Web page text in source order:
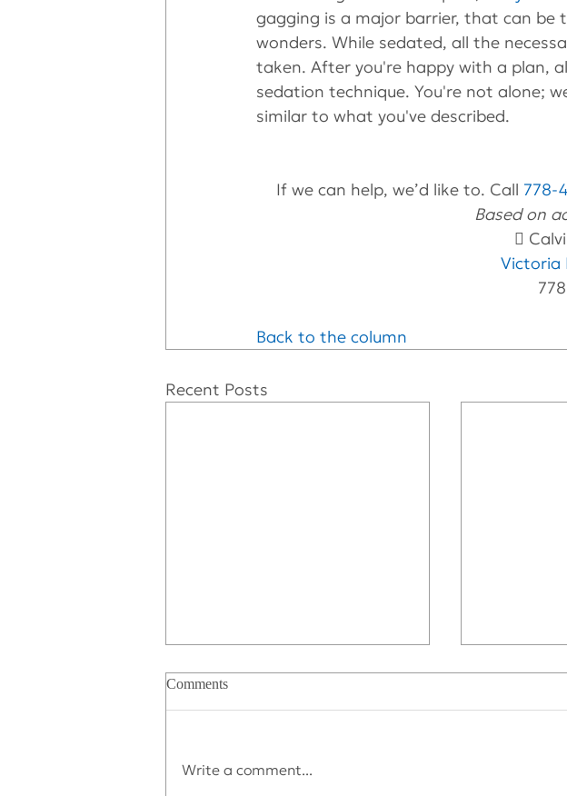
gagging is a major barrier, that can be
wonders. While sedated, all the
taken. After you're happy with a plan,
sedation technique. You're not alone;
similar to what you've described.
If we can help, we’d like to. Call 778-
Based on

Victoria
Back to the column
Recent Posts
Comments
Write a comment...